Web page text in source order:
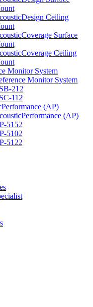
Ceiling
Surface
Ceiling
Monitor System
Monitor System
212
112
(AP)
(AP)
5152
5102
5122